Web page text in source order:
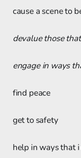
cause a scene to
devalue those
engage in ways
find peace
get to safety
help in ways that i